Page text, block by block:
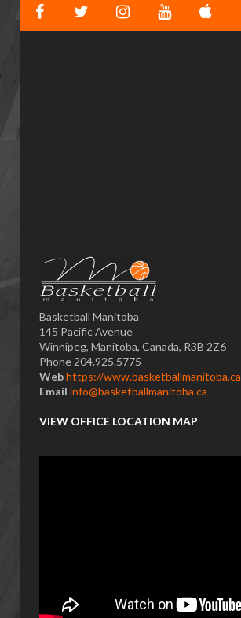
Basketball Manitoba
145 Pacific Avenue
Winnipeg, Manitoba, Canada, R3B 2Z6
Phone 204.925.5775
Webhttps://www.basketballmanitoba.ca
Email info@basketballmanitoba.ca
VIEW OFFICE LOCATION MAP